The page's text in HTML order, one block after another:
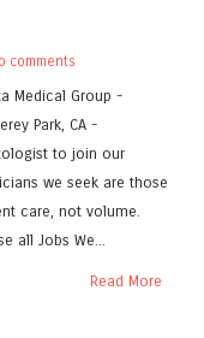
comments
Medical Group -
Park, CA -
to join our
we seek are those
care, not volume.
all Jobs We...
Read More